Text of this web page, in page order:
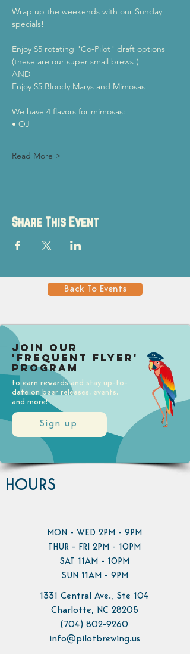
Wrap up the weekends with our Sunday
specials!
Enjoy $5 rotating "Co-Pilot" draft options
(these are our super small brews!)
AND
Enjoy $5 Bloody Marys and Mimosas
We have 4 flavors for mimosas:
• OJ
Read More >
Share This Event
Back To Events
Sign up
Join our
'Frequent Flyer'
Program
to earn rewards and stay up-to-
date on beer releases, events,
and more!
HOURS
MON - WED 2PM - 9PM
THUR - FRI 2PM - 10PM
SAT 11AM - 10PM
SUN 11AM - 9PM
1331 Central Ave., Ste 104
Charlotte, NC 28205
(704) 802-9260
info@pilotbrewing.us